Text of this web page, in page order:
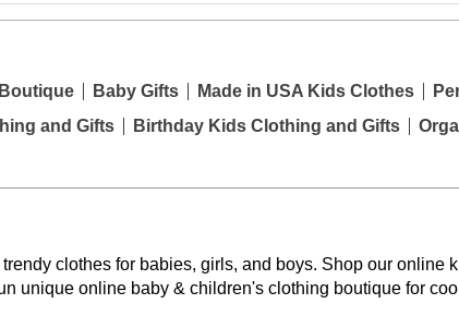
Baby Gifts Made in USA Kids Clothes
and Gifts Birthday Kids Clothing and Gifts
clothes for babies, girls, and boys. Shop our online
unique online baby & children's clothing boutique for